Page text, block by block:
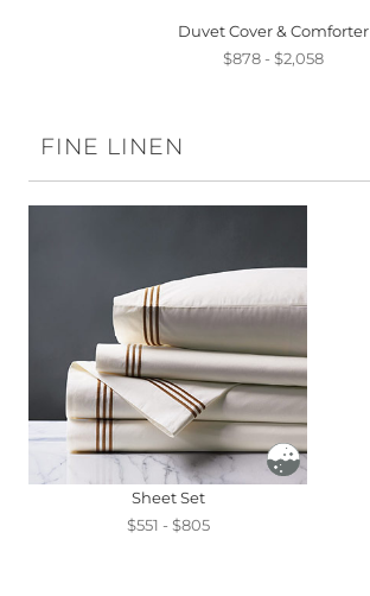
Duvet Cover & Comforter
$878 - $2,058
FINE LINEN
Sheet Set
$551 - $805